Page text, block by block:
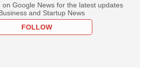
on Google News for the latest updates
and Startup News
FOLLOW